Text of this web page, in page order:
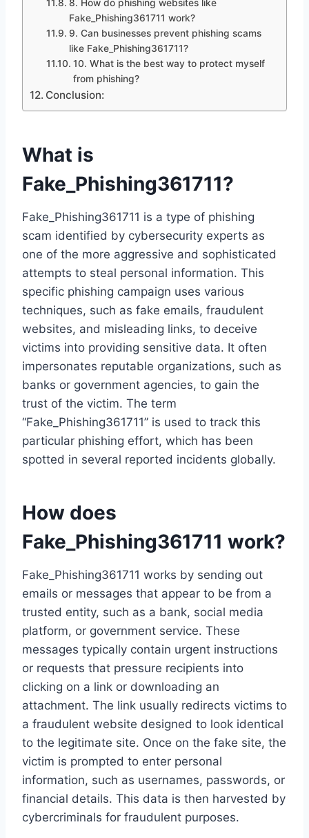
8. How do phishing websites like
Fake_Phishing361711 work?
9. Can businesses prevent phishing scams
like Fake_Phishing361711?
10. What is the best way to protect myself
from phishing?
Conclusion:
What is
Fake_Phishing361711?
Fake_Phishing361711 is a type of phishing
scam identified by cybersecurity experts as
one of the more aggressive and sophisticated
attempts to steal personal information. This
specific phishing campaign uses various
techniques, such as fake emails, fraudulent
websites, and misleading links, to deceive
victims into providing sensitive data. It often
impersonates reputable organizations, such as
banks or government agencies, to gain the
trust of the victim. The term
“Fake_Phishing361711” is used to track this
particular phishing effort, which has been
spotted in several reported incidents globally.
How does
Fake_Phishing361711 work?
Fake_Phishing361711 works by sending out
emails or messages that appear to be from a
trusted entity, such as a bank, social media
platform, or government service. These
messages typically contain urgent instructions
or requests that pressure recipients into
clicking on a link or downloading an
attachment. The link usually redirects victims to
a fraudulent website designed to look identical
to the legitimate site. Once on the fake site, the
victim is prompted to enter personal
information, such as usernames, passwords, or
financial details. This data is then harvested by
cybercriminals for fraudulent purposes.